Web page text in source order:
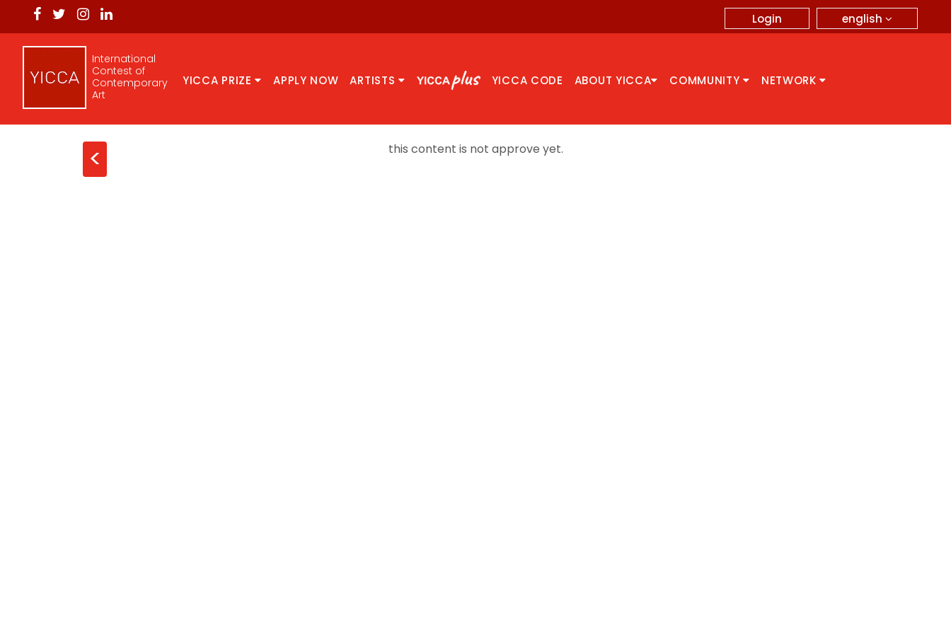
english
Login
International
Contest of
Contemporary
Art
YICCA PRIZE APPLY NOW ARTISTS YICCA CODE ABOUT YICCA COMMUNITY NETWORK
< this content is not approve yet.